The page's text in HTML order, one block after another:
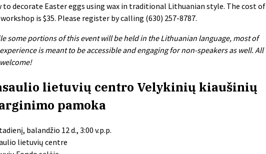
to decorate Easter eggs using wax in traditional Lithuanian style. The cost of
is $35. Please register by calling (630) 257-8787.
some portions of this event will be held in the Lithuanian language, most of
is meant to be accessible and engaging for non-speakers as well. All
lietuvių centro Velykinių kiaušinių
pamoka
balandžio 12 d., 3:00 v.p.p.
lietuvių centre